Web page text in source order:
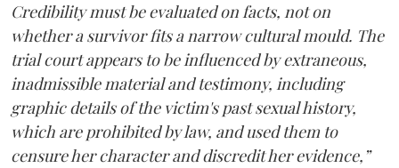
Credibility must be evaluated on facts, not on
whether a survivor fits a narrow cultural mould. The
trial court appears to be influenced by extraneous,
inadmissible material and testimony, including
graphic details of the victim's past sexual history,
which are prohibited by law, and used them to
censure her character and discredit her evidence,”